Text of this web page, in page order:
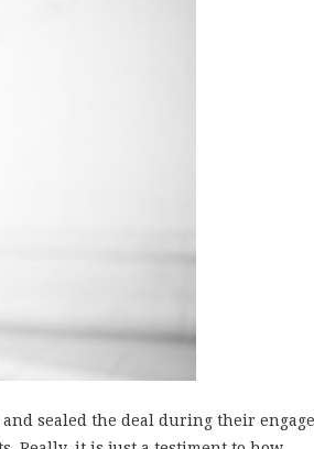
sealed the deal during their